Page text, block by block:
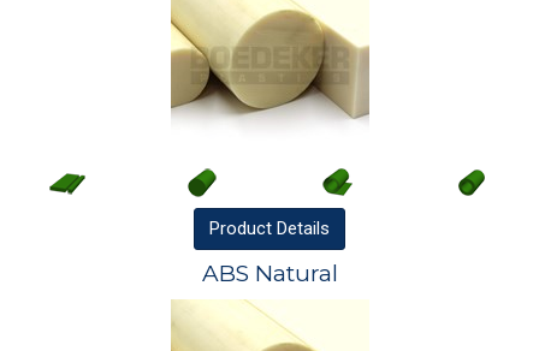
Product Details
ABS Natural